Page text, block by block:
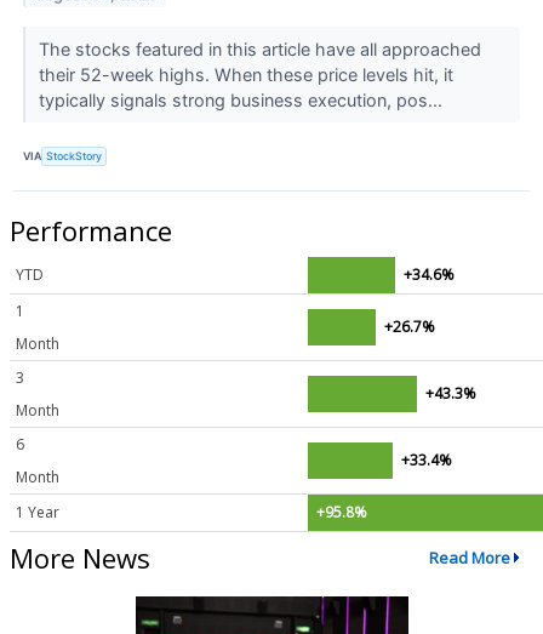
The stocks featured in this article have all approached
their 52-week highs. When these price levels hit, it
typically signals strong business execution, pos...
VIA StockStory
Performance
YTD
+34.6%
1
Month
+26.7%
3
Month
+43.3%
6
Month
+33.4%
1 Year +95.8%
More News Read More